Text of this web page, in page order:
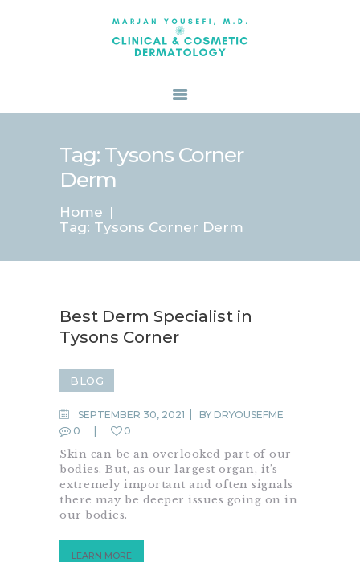
Tag: Tysons Corner
Derm
Home
Tag: Tysons Corner Derm
ABOUT US
SERVICES
BOOK ONLINE
SPECIALS
PATIENT FORMS
PAY BILL
Best Derm Specialist in
Tysons Corner
BLOG
SEPTEMBER 30, 2021 BY DRYOUSEFME
0
0
Skin can be an overlooked part of our
bodies. But, as our largest organ, it’s
extremely important and often signals
there may be deeper issues going on in
our bodies.
LEARN MORE